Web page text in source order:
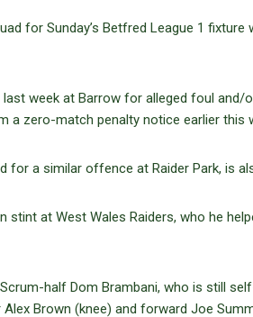
for Sunday’s Betfred League 1 fixture
week at Barrow for alleged foul and/
a zero-match penalty notice earlier this
for a similar offence at Raider Park, is
at West Wales Raiders, who he
half Dom Brambani, who is still
Brown (knee) and forward Joe